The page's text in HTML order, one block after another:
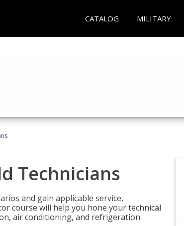
CATALOG MILITARY
Technicians
and gain applicable service,
course will help you hone your technical
air conditioning, and refrigeration